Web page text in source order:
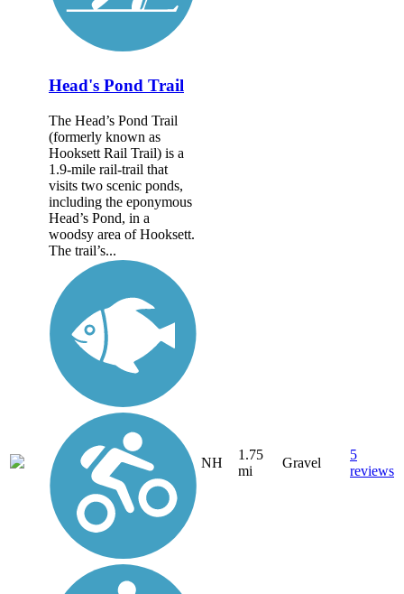
Head's Pond Trail
The Head’s Pond Trail
(formerly known as
Hooksett Rail Trail) is a
1.9-mile rail-trail that
visits two scenic ponds,
including the eponymous
Head’s Pond, in a
woodsy area of Hooksett.
The trail’s...
NH
1.75
mi
Gravel
5
reviews